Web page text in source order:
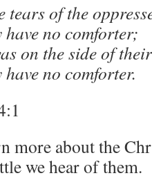
tears of the
have no comforter;
on the side of
have no comforter.
more about the
we hear of them.